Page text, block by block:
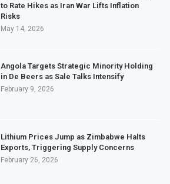
to Rate Hikes as Iran War Lifts Inflation
Risks
May 14, 2026
Angola Targets Strategic Minority Holding
in De Beers as Sale Talks Intensify
February 9, 2026
Lithium Prices Jump as Zimbabwe Halts
Exports, Triggering Supply Concerns
February 26, 2026